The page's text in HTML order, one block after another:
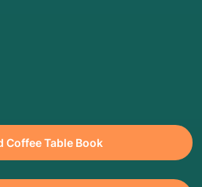
Coffee Table Book